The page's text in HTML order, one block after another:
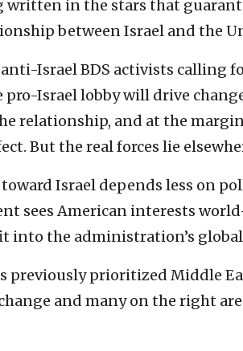
written in the stars that
between Israel and the
Israel BDS activists calling
pro-Israel lobby will drive
relationship, and at the
But the real forces lie
Israel depends less on
sees American interests
into the administration’s
previously prioritized Middle
and many on the right